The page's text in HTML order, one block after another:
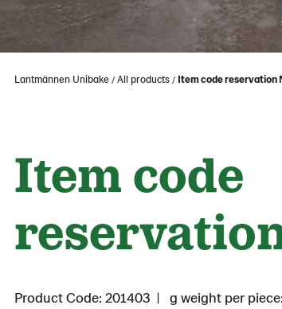
Lantmännen Unibake All products Item code reservation
Item code
Product Code: 201403
g weight per